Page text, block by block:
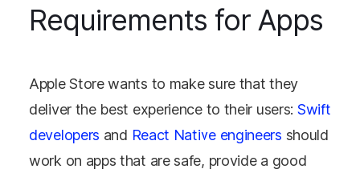
Requirements for Apps
Apple Store wants to make sure that they
deliver the best experience to their users: Swift
developers and React Native engineers should
work on apps that are safe, provide a good